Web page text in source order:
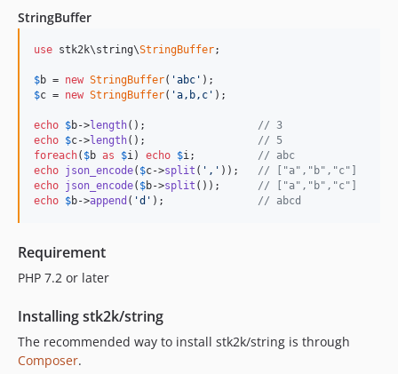
StringBuffer
use stk2k\string\StringBuffer;
$b = new StringBuffer( 'abc'
$c = new StringBuffer( 'a,b,c' );
echo $b->length(); // 3
echo $c->length(); // 5
foreach( $b as $i ) echo $i ; // abc
echo json_encode( $c->split ( ',' )); // ["a","b","c"]
echo json_encode( $b->split ()); // ["a","b","c"]
echo $b->append ( 'd' ); // abcd
Requirement
PHP 7.2 or later
Installing stk2k/string
The recommended way to install stk2k/string is through
Composer.